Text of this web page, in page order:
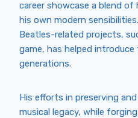
career showcase a blend of
his own modern
Beatles-related projects,
game, has helped
generations.
His efforts in preserving
musical legacy, while